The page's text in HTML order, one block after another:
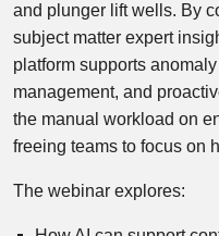
and plunger lift wells. By
subject matter expert
platform supports
management, and
the manual workload on
freeing teams to focus on
The webinar explores: